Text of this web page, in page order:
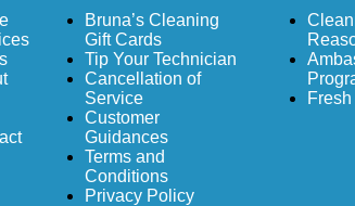
Bruna’s Cleaning
Gift Cards
Tip Your Technician
Cancellation of
Service
Customer
Guidances
Terms and
Conditions
Privacy Policy